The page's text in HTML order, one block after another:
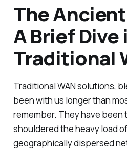
The
A Brief Dive
Traditional
Traditional WAN solutions,
been with us longer than
remember. They have been
shouldered the heavy load
geographically dispersed